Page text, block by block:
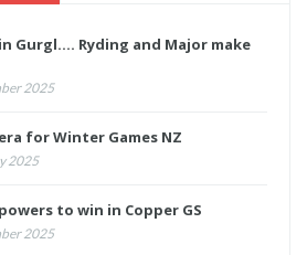
Gurgl.... Ryding and Major make
2025
for Winter Games NZ
2025
to win in Copper GS
2025